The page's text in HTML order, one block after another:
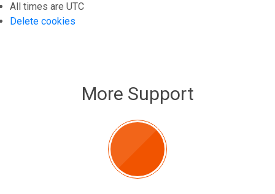
All times are UTC
Delete cookies
More Support